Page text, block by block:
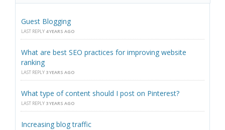
Guest Blogging
LAST REPLY 4 YEARS AGO
What are best SEO practices for improving website
ranking
LAST REPLY 3 YEARS AGO
What type of content should I post on Pinterest?
LAST REPLY 3 YEARS AGO
Increasing blog traffic